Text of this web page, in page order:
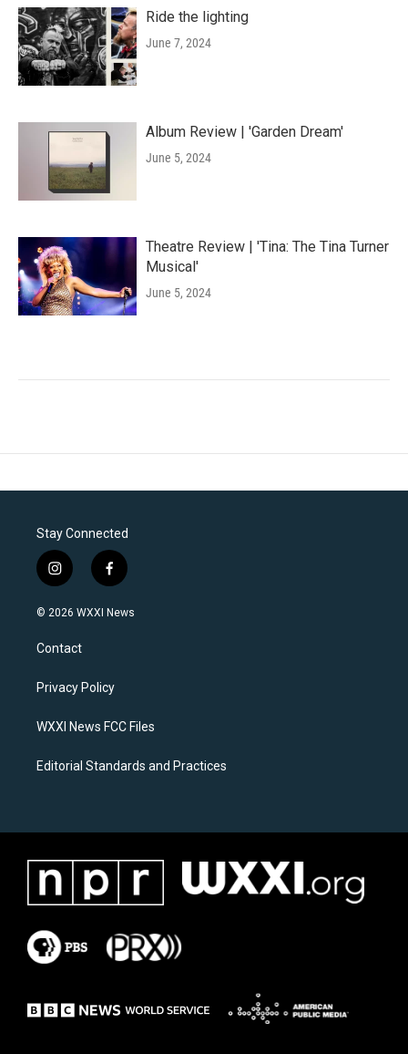
Ride the lighting
June 7, 2024
Album Review | 'Garden Dream'
June 5, 2024
Theatre Review | 'Tina: The Tina Turner
Musical'
June 5, 2024
Stay Connected
i
n
s
a
g
a
f
a
c
k
© 2026 WXXI News
Contact
Privacy Policy
WXXI News FCC Files
Editorial Standards and Practices